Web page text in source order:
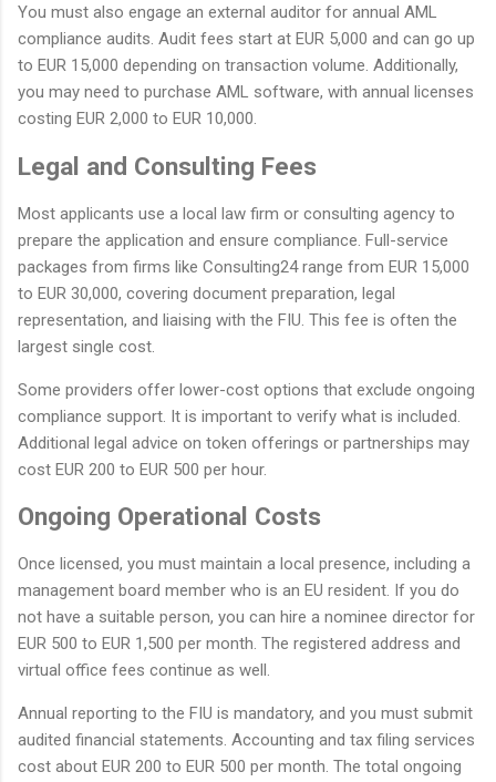
You must also engage an external auditor for annual AML
compliance audits. Audit fees start at EUR 5,000 and can go up
to EUR 15,000 depending on transaction volume. Additionally,
you may need to purchase AML software, with annual licenses
costing EUR 2,000 to EUR 10,000.
Legal and Consulting Fees
Most applicants use a local law firm or consulting agency to
prepare the application and ensure compliance. Full-service
packages from firms like Consulting24 range from EUR 15,000
to EUR 30,000, covering document preparation, legal
representation, and liaising with the FIU. This fee is often the
largest single cost.
Some providers offer lower-cost options that exclude ongoing
compliance support. It is important to verify what is included.
Additional legal advice on token offerings or partnerships may
cost EUR 200 to EUR 500 per hour.
Ongoing Operational Costs
Once licensed, you must maintain a local presence, including a
management board member who is an EU resident. If you do
not have a suitable person, you can hire a nominee director for
EUR 500 to EUR 1,500 per month. The registered address and
virtual office fees continue as well.
Annual reporting to the FIU is mandatory, and you must submit
audited financial statements. Accounting and tax filing services
cost about EUR 200 to EUR 500 per month. The total ongoing